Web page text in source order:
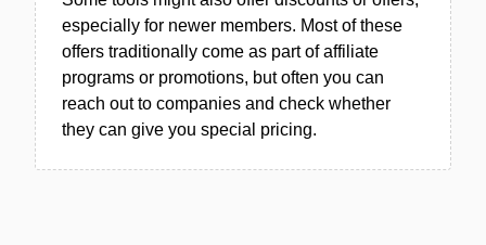
especially for newer members. Most of these
offers traditionally come as part of affiliate
programs or promotions, but often you can
reach out to companies and check whether
they can give you special pricing.